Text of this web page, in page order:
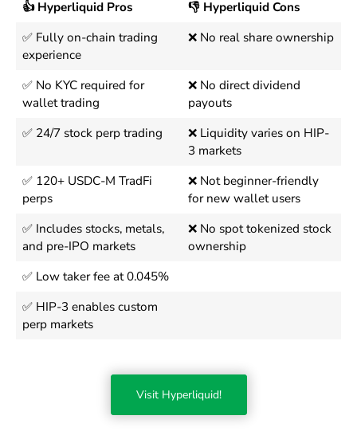
👍 Hyperliquid Pros
👎 Hyperliquid Cons
✅ Fully on-chain trading
experience
❌ No real share ownership
✅ No KYC required for
wallet trading
❌ No direct dividend
payouts
✅ 24/7 stock perp trading
❌ Liquidity varies on HIP-
3 markets
✅ 120+ USDC-M TradFi
perps
❌ Not beginner-friendly
for new wallet users
✅ Includes stocks, metals,
and pre-IPO markets
❌ No spot tokenized stock
ownership
✅ Low taker fee at 0.045%
✅ HIP-3 enables custom
perp markets
Visit Hyperliquid!